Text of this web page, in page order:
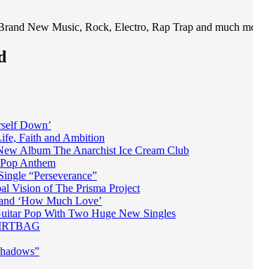
New Music, Rock, Electro, Rap Trap and much
Down’
Faith and Ambition
Album The Anarchist Ice Cream Club
Anthem
“Perseverance”
Vision of The Prisma Project
‘How Much Love’
Pop With Two Huge New Singles